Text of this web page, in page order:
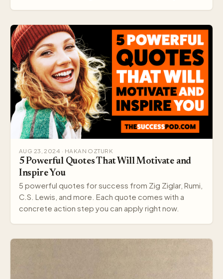
AUG 23, 2024 · HAKAN OZTURK
5 Powerful Quotes That Will Motivate and
Inspire You
5 powerful quotes for success from Zig Ziglar, Rumi,
C.S. Lewis, and more. Each quote comes with a
concrete action step you can apply right now.